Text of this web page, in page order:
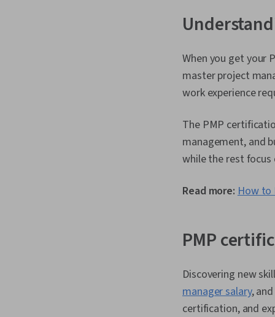
When you get your
master project
work experience
The PMP
management, and
while the rest
Read more: How to
PMP
Discovering new
manager salary,
certification, and